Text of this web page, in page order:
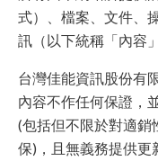
式）、檔案、文件、
訊（以下統稱「內容
台灣佳能資訊股份有
內容不作任何保證，
(包括但不限於對適銷
保)，且無義務提供更